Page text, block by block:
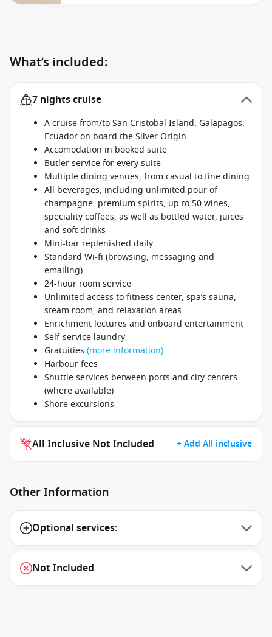
What’s included:
7 nights cruise
A cruise from/to San Cristobal Island, Galapagos,
Ecuador on board the Silver Origin
Accomodation in booked suite
Butler service for every suite
Multiple dining venues, from casual to fine dining
All beverages, including unlimited pour of
champagne, premium spirits, up to 50 wines,
speciality coffees, as well as bottled water, juices
and soft drinks
Mini-bar replenished daily
Standard Wi-fi (browsing, messaging and
emailing)
24-hour room service
Unlimited access to fitness center, spa’s sauna,
steam room, and relaxation areas
Enrichment lectures and onboard entertainment
Self-service laundry
Gratuities (more information)
Harbour fees
Shuttle services between ports and city centers
(where available)
Shore excursions
All Inclusive Not Included + Add All inclusive
Other Information
Optional services:
Not Included